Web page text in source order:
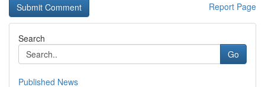
Report Page
Search
Go
Published News